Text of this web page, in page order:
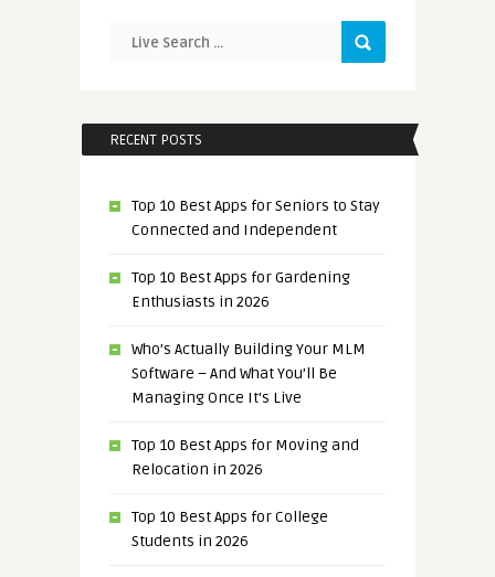
RECENT POSTS
Top 10 Best Apps for Seniors to Stay
Connected and Independent
Top 10 Best Apps for Gardening
Enthusiasts in 2026
Who’s Actually Building Your MLM
Software – And What You’ll Be
Managing Once It’s Live
Top 10 Best Apps for Moving and
Relocation in 2026
Top 10 Best Apps for College
Students in 2026